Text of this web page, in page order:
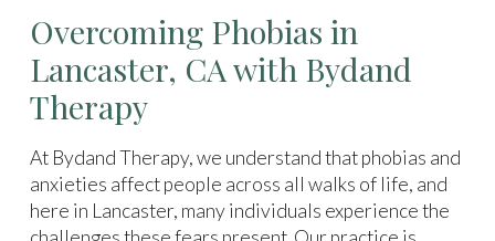
Overcoming Phobias in
Lancaster, CA with Bydand
Therapy
At Bydand Therapy, we understand that phobias and
anxieties affect people across all walks of life, and
here in Lancaster, many individuals experience the